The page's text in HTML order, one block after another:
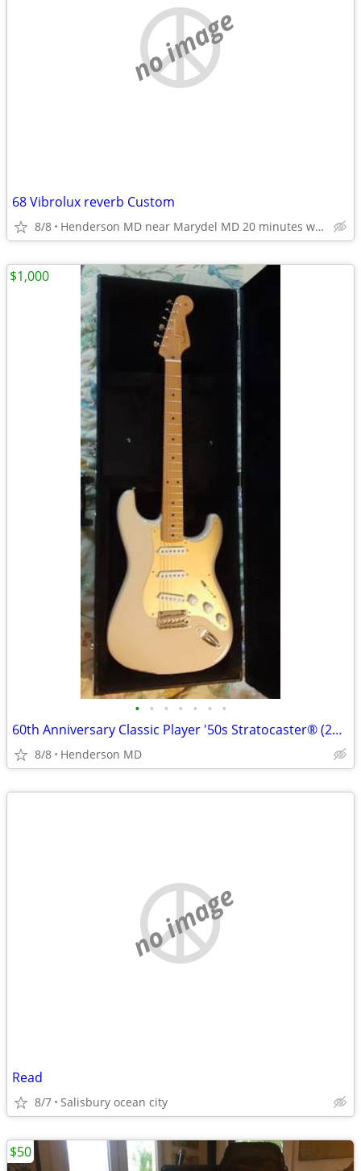
no image
68 Vibrolux reverb Custom
8/8 Henderson MD near Marydel MD 20 minutes west of Dover DE
• • • • • • •
60th Anniversary Classic Player '50s Stratocaster® (2014)
8/8 Henderson MD
$1,000
no image
Read
8/7 Salisbury ocean city
$50